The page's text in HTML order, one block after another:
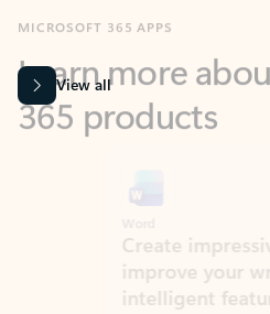
365 products
View all
Create impressive
improve your
intelligent features.